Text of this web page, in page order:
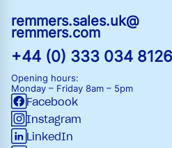
remmers.sales.uk@
remmers.com
+44 (0) 333 034 8126
Opening hours:
Monday – Friday 8am – 5pm
Facebook
Instagram
LinkedIn